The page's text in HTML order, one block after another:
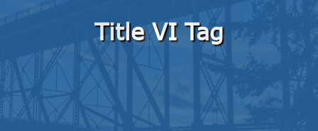
Title VI Tag